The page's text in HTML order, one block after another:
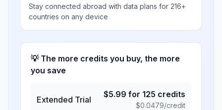
Stay connected abroad with data plans for 216+
countries on any device
💡 The more credits you buy, the more
you save
Extended Trial
$5.99 for 125 credits
$0.0479/credit